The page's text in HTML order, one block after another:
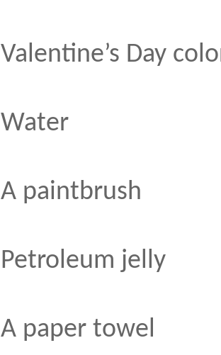
Valentine’s Day
Water
A paintbrush
Petroleum jelly
A paper towel